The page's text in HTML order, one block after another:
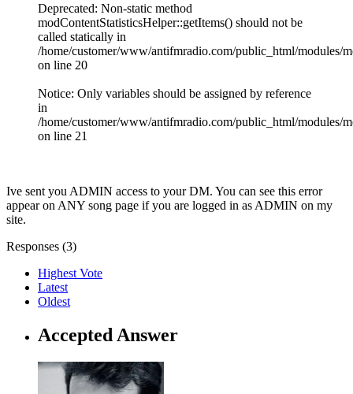
Deprecated: Non-static method
modContentStatisticsHelper::getItems() should not be
called statically in
/home/customer/www/antifmradio.com/public_html/modules/
on line 20
Notice: Only variables should be assigned by reference
in
/home/customer/www/antifmradio.com/public_html/modules/
on line 21
Ive sent you ADMIN access to your DM. You can see this error
appear on ANY song page if you are logged in as ADMIN on my
site.
Responses (3)
Highest Vote
Latest
Oldest
Accepted Answer